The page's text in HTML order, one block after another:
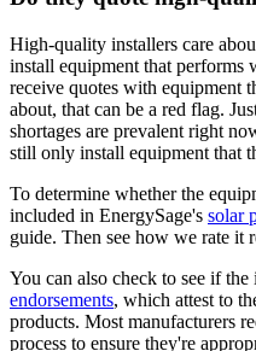
High-quality installers care
install equipment that
receive quotes with equipment
about, that can be a red flag.
shortages are prevalent right
still only install equipment that
To determine whether the
included in EnergySage's solar
guide. Then see how we rate it
You can also check to see if the
endorsements, which attest to
products. Most manufacturers
process to ensure they're